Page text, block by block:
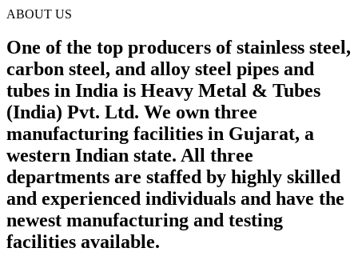
ABOUT US
One of the top producers of stainless steel,
carbon steel, and alloy steel pipes and
tubes in India is Heavy Metal & Tubes
(India) Pvt. Ltd. We own three
manufacturing facilities in Gujarat, a
western Indian state. All three
departments are staffed by highly skilled
and experienced individuals and have the
newest manufacturing and testing
facilities available.